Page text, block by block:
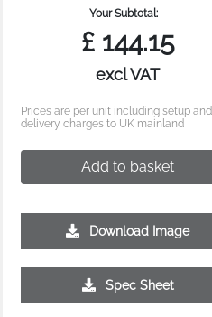
£0.85
Your Subtotal:
£ 144.15
excl VAT
Prices are per unit including setup and
delivery charges to UK mainland
Add to basket
Download Image
Spec Sheet